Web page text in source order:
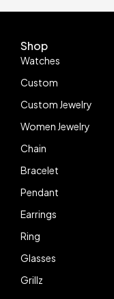
Shop
Watches
Custom
Custom Jewelry
Women Jewelry
Chain
Bracelet
Pendant
Earrings
Ring
Glasses
Grillz